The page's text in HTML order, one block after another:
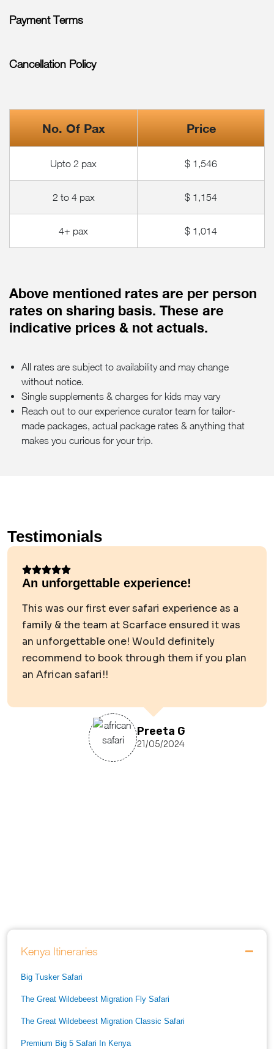
Payment Terms
Cancellation Policy
No. Of Pax Price
Upto 2 pax $ 1,546
2 to 4 pax $ 1,154
4+ pax $ 1,014
Above mentioned rates are per person
rates on sharing basis. These are
indicative prices & not actuals.
All rates are subject to availability and may change
without notice.
Single supplements & charges for kids may vary
Reach out to our experience curator team for tailor-
made packages, actual package rates & anything that
makes you curious for your trip.
Testimonials
An unforgettable experience!
This was our first ever safari experience as a
family & the team at Scarface ensured it was
an unforgettable one! Would definitely
recommend to book through them if you plan
an African safari!!
Preeta G
21/05/2024
Kenya Itineraries
Big Tusker Safari
The Great Wildebeest Migration Fly Safari
The Great Wildebeest Migration Classic Safari
Premium Big 5 Safari In Kenya